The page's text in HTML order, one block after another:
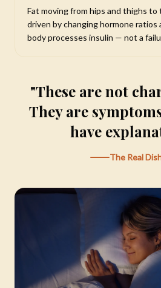
Fat moving from hips and thighs to
driven by changing hormone ratios
body processes insulin — not a
"These are not
They are
have
The Real